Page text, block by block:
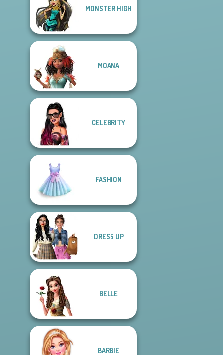
Belle Époque
Costume Creator
MONSTER HIGH
MOANA
CELEBRITY
FASHION
DRESS UP
BELLE
BARBIE